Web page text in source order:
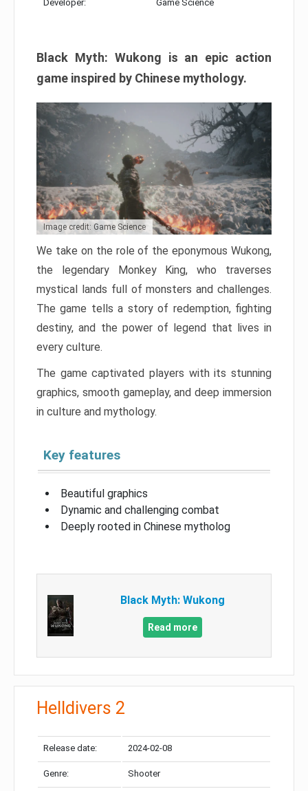
Developer: Game Science
Black Myth: Wukong is an epic action
game inspired by Chinese mythology.
Image credit: Game Science
We take on the role of the eponymous Wukong,
the legendary Monkey King, who traverses
mystical lands full of monsters and challenges.
The game tells a story of redemption, fighting
destiny, and the power of legend that lives in
every culture.
The game captivated players with its stunning
graphics, smooth gameplay, and deep immersion
in culture and mythology.
Key features
Beautiful graphics
Dynamic and challenging combat
Deeply rooted in Chinese mytholog
Black Myth: Wukong
Read more
Helldivers 2
Release date: 2024-02-08
Genre: Shooter